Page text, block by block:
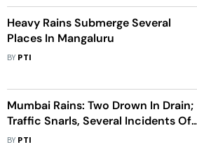
Heavy Rains Submerge Several
Places In Mangaluru
BY PTI
Mumbai Rains: Two Drown In Drain;
Traffic Snarls, Several Incidents Of
Trees Falling, Short Circuits
BY PTI